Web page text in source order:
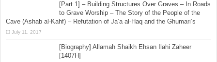
[Part 1] – Building Structures Over Graves – In Roads
to Grave Worship – The Story of the People of the
Cave (Ashab al-Kahf) – Refutation of Ja’a al-Haq and the Ghumari’s
July 11, 2017
[Biography] Allamah Shaikh Ehsan Ilahi Zaheer
[1407H]